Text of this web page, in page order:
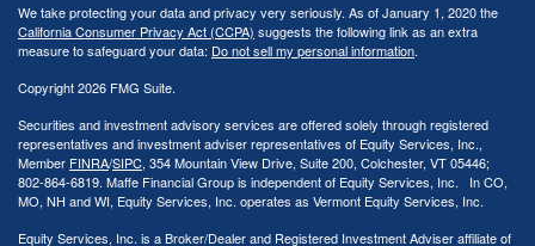
We take protecting your data and privacy very seriously. As of January 1, 2020 the
California Consumer Privacy Act (CCPA) suggests the following link as an extra
measure to safeguard your data: Do not sell my personal information.
Copyright 2026 FMG Suite.
Securities and investment advisory services are offered solely through registered
representatives and investment adviser representatives of Equity Services, Inc.,
Member FINRA/SIPC, 354 Mountain View Drive, Suite 200, Colchester, VT 05446;
802-864-6819. Maffe Financial Group is independent of Equity Services, Inc. In CO,
MO, NH and WI, Equity Services, Inc. operates as Vermont Equity Services, Inc.
Equity Services, Inc. is a Broker/Dealer and Registered Investment Adviser affiliate of